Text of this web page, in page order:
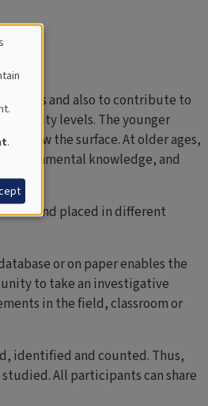
and also to contribute to
maturity levels. The younger
below the surface. At older ages,
knowledge, and
rack and placed in different
or on paper enables the
to take an investigative
in the field, classroom or
identified and counted. Thus,
All participants can share
.